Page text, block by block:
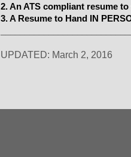
2. An ATS compliant resume
3. A Resume to Hand IN
UPDATED: March 2, 2016